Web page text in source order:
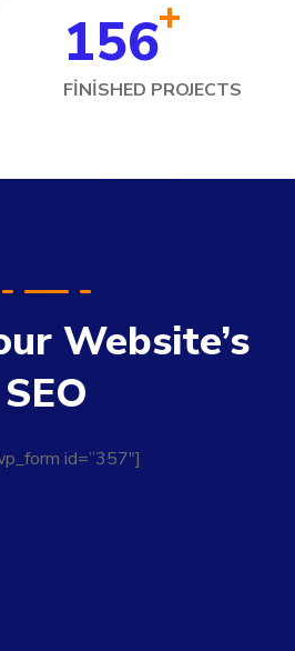
156+
FINISHED PROJECTS
Website’s
SEO
id=”357″]